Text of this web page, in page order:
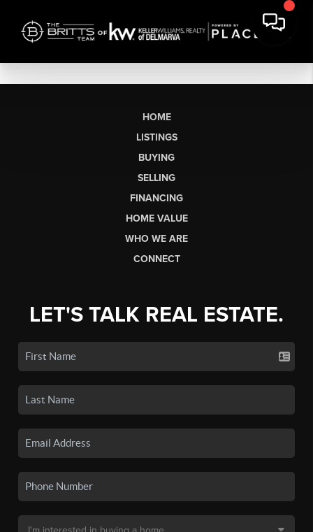
HOME
LISTINGS
BUYING
SELLING
FINANCING
HOME VALUE
WHO WE ARE
CONNECT
LET'S TALK REAL ESTATE.